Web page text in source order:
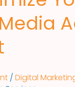
/Digital